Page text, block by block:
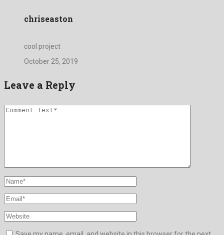
chriseaston
cool project
October 25, 2019
Leave a Reply